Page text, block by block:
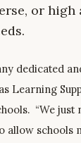
or high
dedicated
Learning
“We just
allow